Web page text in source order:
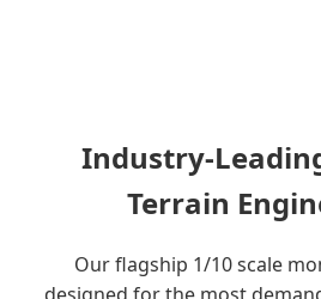
Industry-
Terrain
Our flagship 1/10 scale